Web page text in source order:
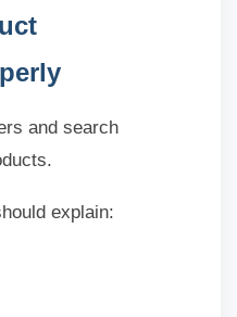
and search
explain: